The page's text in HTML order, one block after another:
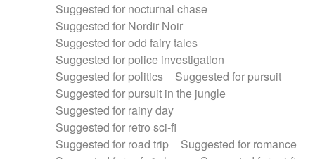
Suggested for nocturnal chase
Suggested for Nordir Noir
Suggested for odd fairy tales
Suggested for police investigation
Suggested for politics
Suggested for pursuit
Suggested for pursuit in the jungle
Suggested for rainy day
Suggested for retro sci-fi
Suggested for road trip
Suggested for romance